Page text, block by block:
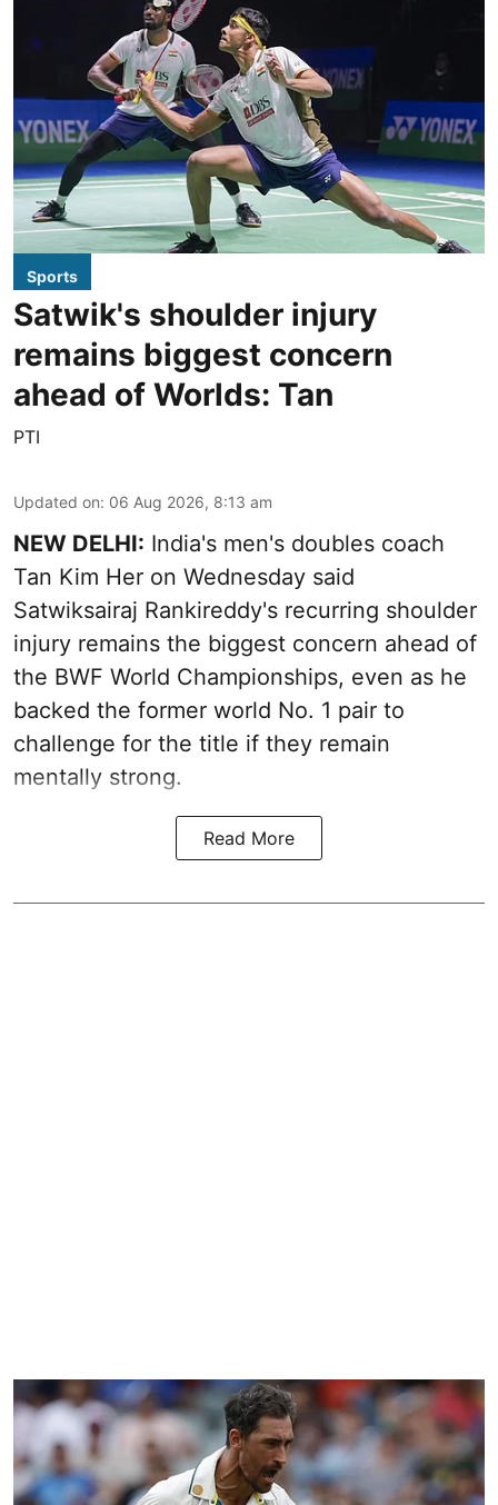
Sports
Satwik's shoulder injury
remains biggest concern
ahead of Worlds: Tan
PTI
Updated on: 06 Aug 2026, 8:13 am
NEW DELHI: India's men's doubles coach
Tan Kim Her on Wednesday said
Satwiksairaj Rankireddy's recurring shoulder
injury remains the biggest concern ahead of
the BWF World Championships, even as he
backed the former world No. 1 pair to
challenge for the title if they remain
mentally strong.
Read More